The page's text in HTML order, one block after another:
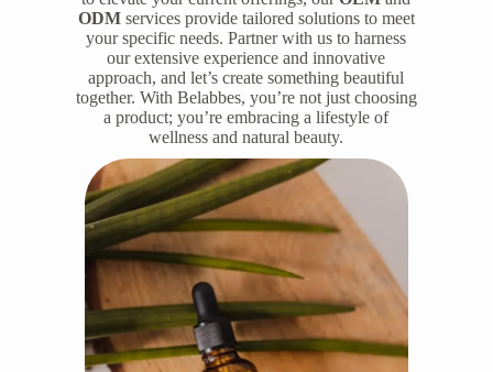
ODMservices provide tailored solutions to meet
your specific needs. Partner with us to harness
our extensive experience and innovative
approach, and let’s create something beautiful
together. With Belabbes, you’re not just choosing
a product; you’re embracing a lifestyle of
wellness and natural beauty.